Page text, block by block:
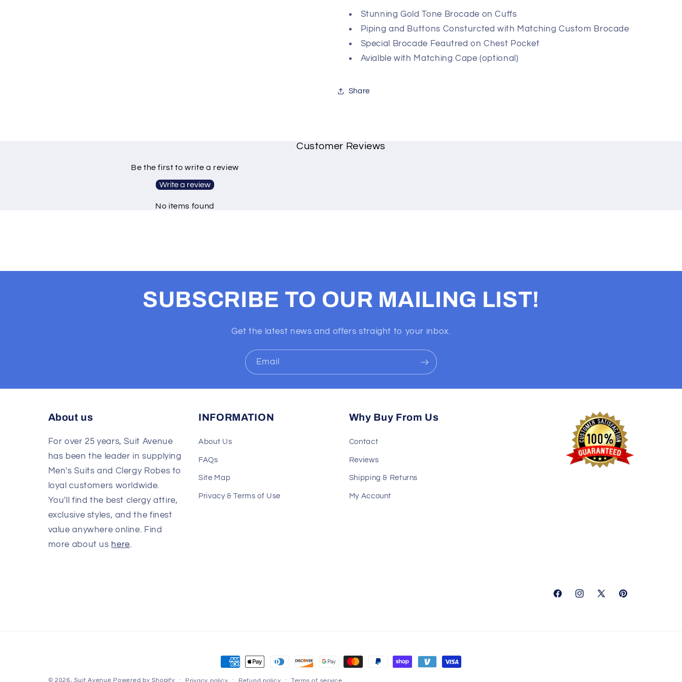
Stunning Gold Tone Brocade on Cuffs
Piping and Buttons Consturcted with Matching Custom Brocade
Special Brocade Feautred on Chest Pocket
Avialble with Matching Cape (optional)
Share
Customer Reviews
Be the first to write a review
Write a review
No items found
SUBSCRIBE TO OUR MAILING LIST!
Get the latest news and offers straight to your inbox.
Email
About us
For over 25 years, Suit Avenue
has been the leader in supplying
Men's Suits and Clergy Robes to
loyal customers worldwide.
You'll find the best clergy attire,
exclusive styles, and the finest
value anywhere online. Find
more about us here.
INFORMATION
About Us
FAQs
Site Map
Privacy & Terms of Use
Why Buy From Us
Contact
Reviews
Shipping & Returns
My Account
FacebookInstagram
X
Pinterest
Payment
methods
© 2026,Suit Avenue Powered by Shopify Privacy policy Refund policy Terms of service